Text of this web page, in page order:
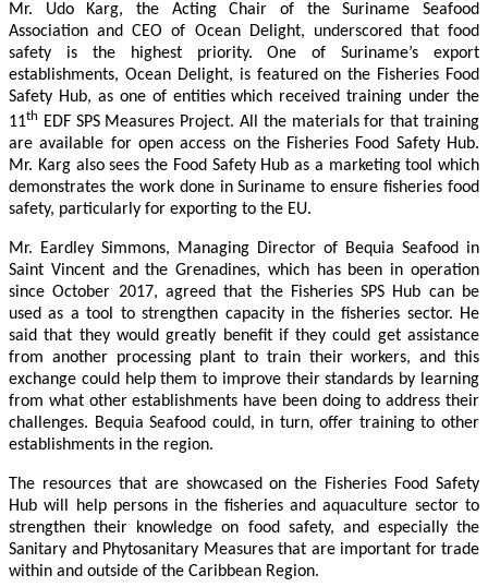
Mr. Udo Karg, the Acting Chair of the Suriname Seafood
Association and CEO of Ocean Delight, underscored that food
safety is the highest priority. One of Suriname’s export
establishments, Ocean Delight, is featured on the Fisheries Food
Safety Hub, as one of entities which received training under the
11th EDF SPS Measures Project. All the materials for that training
are available for open access on the Fisheries Food Safety Hub.
Mr. Karg also sees the Food Safety Hub as a marketing tool which
demonstrates the work done in Suriname to ensure fisheries food
safety, particularly for exporting to the EU.
Mr. Eardley Simmons, Managing Director of Bequia Seafood in
Saint Vincent and the Grenadines, which has been in operation
since October 2017, agreed that the Fisheries SPS Hub can be
used as a tool to strengthen capacity in the fisheries sector. He
said that they would greatly benefit if they could get assistance
from another processing plant to train their workers, and this
exchange could help them to improve their standards by learning
from what other establishments have been doing to address their
challenges. Bequia Seafood could, in turn, offer training to other
establishments in the region.
The resources that are showcased on the Fisheries Food Safety
Hub will help persons in the fisheries and aquaculture sector to
strengthen their knowledge on food safety, and especially the
Sanitary and Phytosanitary Measures that are important for trade
within and outside of the Caribbean Region.